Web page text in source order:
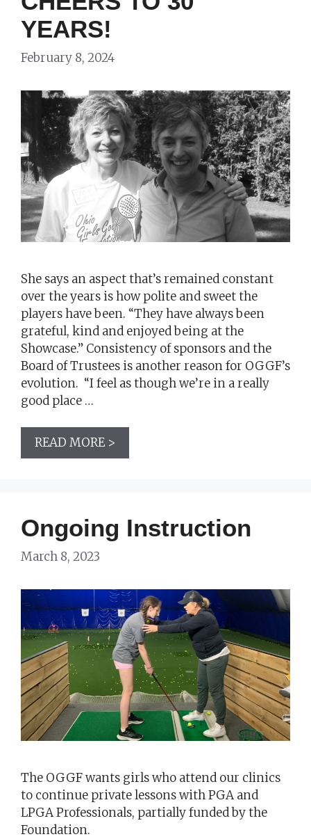
YEARS!
February 8, 2024
She says an aspect that’s remained constant
over the years is how polite and sweet the
players have been. “They have always been
grateful, kind and enjoyed being at the
Showcase.” Consistency of sponsors and the
Board of Trustees is another reason for OGGF’s
evolution. “I feel as though we’re in a really
good place …
READ MORE >
Ongoing Instruction
March 8, 2023
The OGGF wants girls who attend our clinics
to continue private lessons with PGA and
LPGA Professionals, partially funded by the
Foundation.